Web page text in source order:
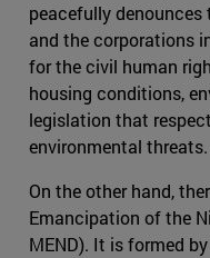
peacefully
and the corporations
for the civil human
housing conditions,
legislation that
environmental threats.
On the other hand,
Emancipation of the
MEND). It is formed